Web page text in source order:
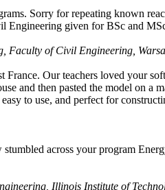
Sorry for repeating known
Engineering given for BSc and
of Civil Engineering,
Our teachers loved your
and then pasted the model on a
to use, and perfect for
across your program
Illinois Institute of